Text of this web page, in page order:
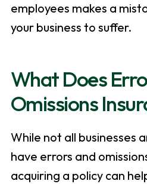
employees makes a
your business to suffer.
What Does
Omissions
While not all businesses
have errors and
acquiring a policy can